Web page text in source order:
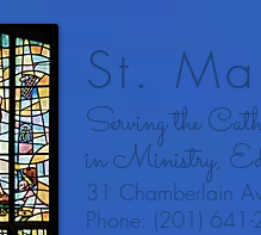
St.
Serving the
in Ministry,
31 Chamberlain
Phone: (201)